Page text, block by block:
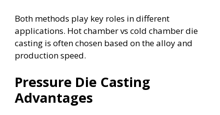
Both methods play key roles in different
applications. Hot chamber vs cold chamber die
casting is often chosen based on the alloy and
production speed.
Pressure Die Casting
Advantages